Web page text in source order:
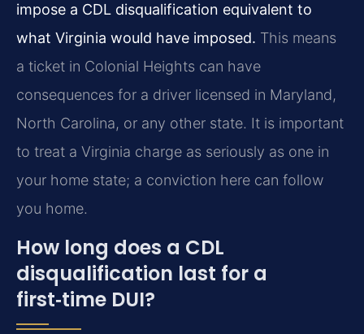
impose a CDL disqualification equivalent to
what Virginia would have imposed. This means
a ticket in Colonial Heights can have
consequences for a driver licensed in Maryland,
North Carolina, or any other state. It is important
to treat a Virginia charge as seriously as one in
your home state; a conviction here can follow
you home.
How long does a CDL
disqualification last for a
first‑time DUI?